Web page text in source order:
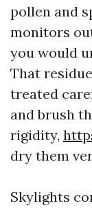
pollen and
monitors
you would
That
treated
and brush
rigidity,
dry them
Skylights